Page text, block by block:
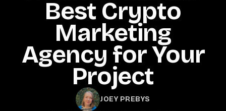
Best Crypto
Marketing
Agency for Your
Project
JOEY PREBYS